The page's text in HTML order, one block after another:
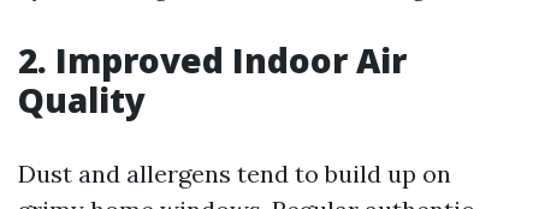
2. Improved Indoor Air
Quality
Dust and allergens tend to build up on